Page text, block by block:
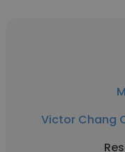
Victor Chang